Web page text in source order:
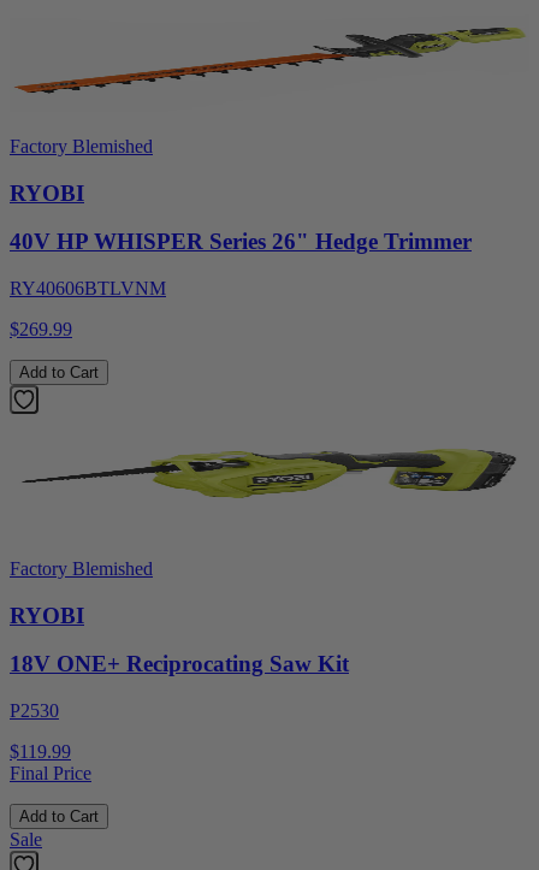
Factory Blemished
RYOBI
40V HP WHISPER Series 26" Hedge Trimmer
RY40606BTLVNM
$269.99
Add to Cart
Factory Blemished
RYOBI
18V ONE+ Reciprocating Saw Kit
P2530
$119.99
Final Price
Add to Cart
Sale